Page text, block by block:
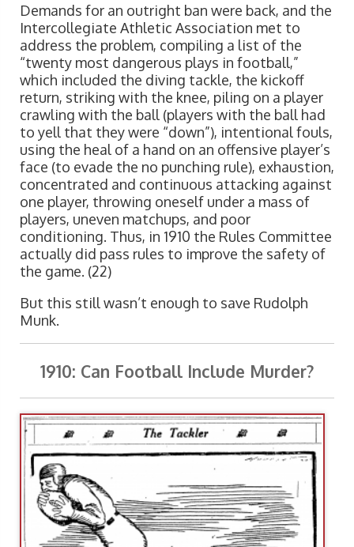
Demands for an outright ban were back, and the
Intercollegiate Athletic Association met to
address the problem, compiling a list of the
“twenty most dangerous plays in football,”
which included the diving tackle, the kickoff
return, striking with the knee, piling on a player
crawling with the ball (players with the ball had
to yell that they were “down”), intentional fouls,
using the heal of a hand on an offensive player’s
face (to evade the no punching rule), exhaustion,
concentrated and continuous attacking against
one player, throwing oneself under a mass of
players, uneven matchups, and poor
conditioning. Thus, in 1910 the Rules Committee
actually did pass rules to improve the safety of
the game. (22)
But this still wasn’t enough to save Rudolph
Munk.
1910: Can Football Include Murder?